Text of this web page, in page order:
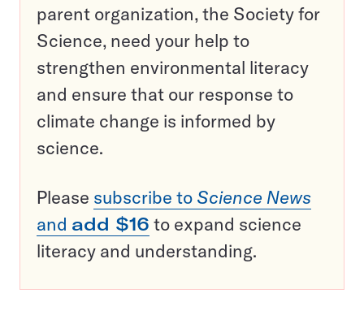
parent organization, the Society for
Science, need your help to
strengthen environmental literacy
and ensure that our response to
climate change is informed by
science.
Please subscribe to Science News
and add $16 to expand science
literacy and understanding.